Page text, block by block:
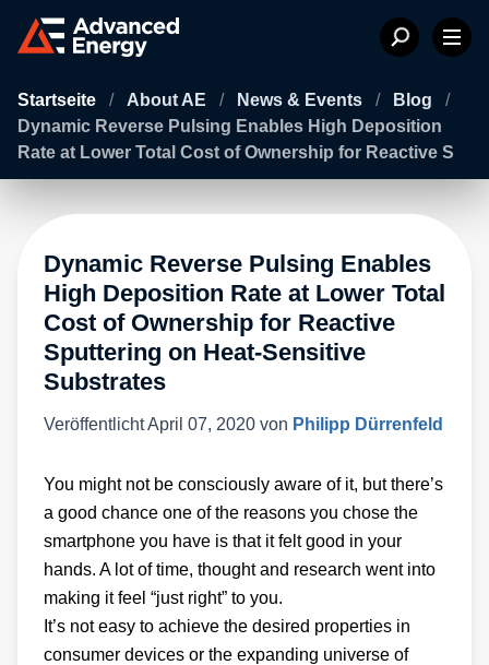
Startseite / About AE / News & Events / Blog
/
Dynamic Reverse Pulsing Enables High Deposition
Rate at Lower Total Cost of Ownership for Reactive S
Dynamic Reverse Pulsing Enables
High Deposition Rate at Lower Total
Cost of Ownership for Reactive
Sputtering on Heat-Sensitive
Substrates
VeröffentlichtApril 07, 2020 von Philipp Dürrenfeld
You might not be consciously aware of it, but there’s
a good chance one of the reasons you chose the
smartphone you have is that it felt good in your
hands. A lot of time, thought and research went into
making it feel “just right” to you.
It’s not easy to achieve the desired properties in
consumer devices or the expanding universe of